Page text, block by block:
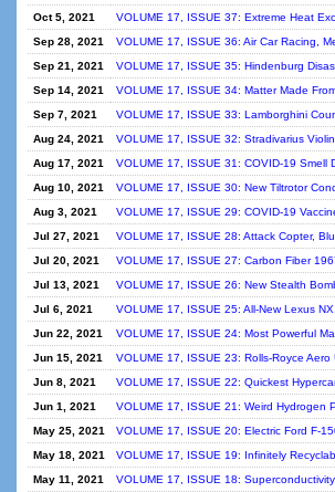
Oct 5, 2021
VOLUME 17, ISSUE 37: Extreme Heat
Sep 28, 2021
VOLUME 17, ISSUE 36: Air Car Racing,
Sep 21, 2021
VOLUME 17, ISSUE 35: Hindenburg
Sep 14, 2021
VOLUME 17, ISSUE 34: Matter Made
Sep 7, 2021
VOLUME 17, ISSUE 33: Lamborghini
Aug 24, 2021
VOLUME 17, ISSUE 32: Stradivarius
Aug 17, 2021
VOLUME 17, ISSUE 31: COVID-19 Smell
Aug 10, 2021
VOLUME 17, ISSUE 30: New Tiltrotor
Aug 3, 2021
VOLUME 17, ISSUE 29: COVID-19
Jul 27, 2021
VOLUME 17, ISSUE 28: Attack Copter,
Jul 20, 2021
VOLUME 17, ISSUE 27: Carbon Fiber
Jul 13, 2021
VOLUME 17, ISSUE 26: New Stealth
Jul 6, 2021
VOLUME 17, ISSUE 25: All-New Lexus
Jun 22, 2021
VOLUME 17, ISSUE 24: Most Powerful
Jun 15, 2021
VOLUME 17, ISSUE 23: Rolls-Royce
Jun 8, 2021
VOLUME 17, ISSUE 22: Quickest
Jun 1, 2021
VOLUME 17, ISSUE 21: Weird Hydrogen
May 25, 2021
VOLUME 17, ISSUE 20: Electric Ford F-
May 18, 2021
VOLUME 17, ISSUE 19: Infinitely
May 11, 2021
VOLUME 17, ISSUE 18: